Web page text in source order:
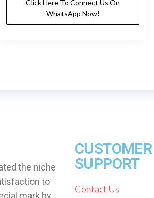
Click Here To Connect Us On
WhatsApp Now!
the niche
to
mark by
CUSTOMER
SUPPORT
Contact Us